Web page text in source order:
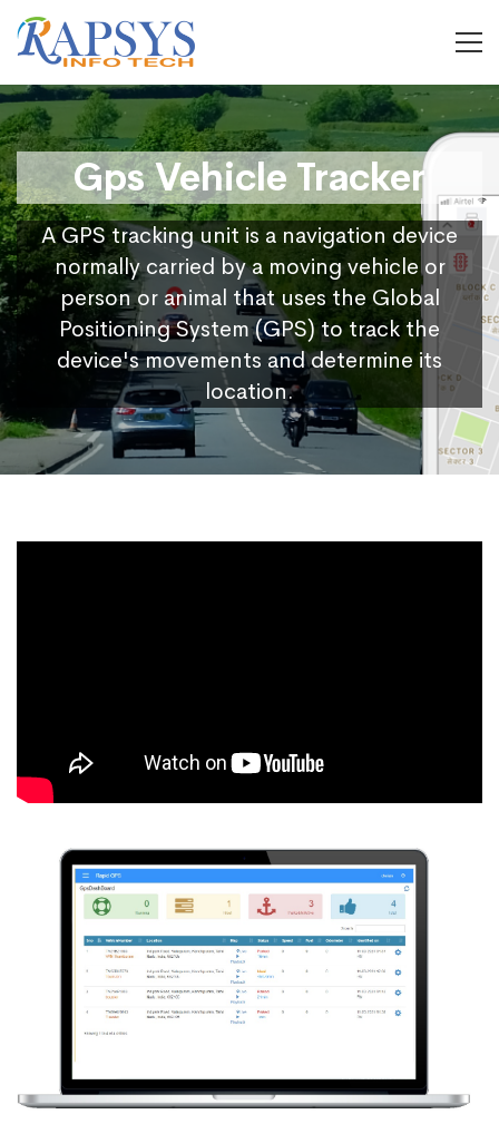
Gps Vehicle Tracker
A GPS tracking unit is a navigation device
normally carried by a moving vehicle or
person or animal that uses the Global
Positioning System (GPS) to track the
device's movements and determine its
location.